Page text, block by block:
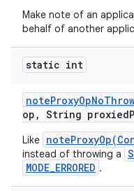
Make note of an
behalf of another
static int
noteProxyOpNoThrow
op , String proxied
Like
instead of throwing a
MODE_ERRORED .